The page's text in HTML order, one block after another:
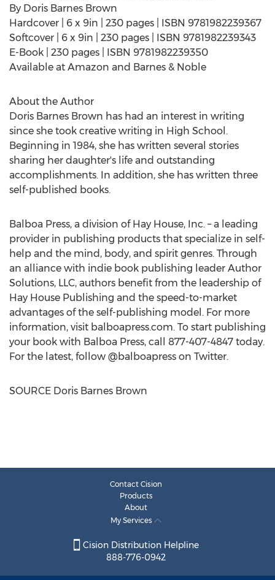
By Doris Barnes Brown
Hardcover | 6 x 9in | 230 pages | ISBN 9781982239367
Softcover | 6 x 9in | 230 pages | ISBN 9781982239343
E-Book | 230 pages | ISBN 9781982239350
Available at Amazon and Barnes & Noble
About the Author
Doris Barnes Brown has had an interest in writing
since she took creative writing in High School.
Beginning in 1984, she has written several stories
sharing her daughter's life and outstanding
accomplishments. In addition, she has written three
self-published books.
Balboa Press, a division of Hay House, Inc. – a leading
provider in publishing products that specialize in self-
help and the mind, body, and spirit genres. Through
an alliance with indie book publishing leader Author
Solutions, LLC, authors benefit from the leadership of
Hay House Publishing and the speed-to-market
advantages of the self-publishing model. For more
information, visit balboapress.com. To start publishing
your book with Balboa Press, call 877-407-4847 today.
For the latest, follow @balboapress on Twitter.
SOURCE Doris Barnes Brown
Contact Cision
Products
About
My Services
Cision Distribution Helpline
888-776-0942